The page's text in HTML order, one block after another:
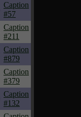
Caption
#57
Caption
#211
Caption
#879
Caption
#379
Caption
#132